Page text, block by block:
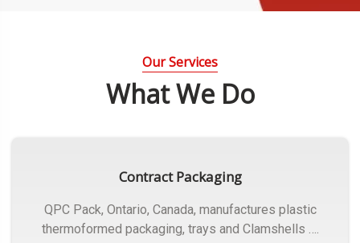
Our Services
What We Do
Contract Packaging
QPC Pack, Ontario, Canada, manufactures plastic
thermoformed packaging, trays and Clamshells ….